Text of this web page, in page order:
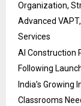
Organization,
Advanced
Services
AI Construction
Following
India’s
Classrooms